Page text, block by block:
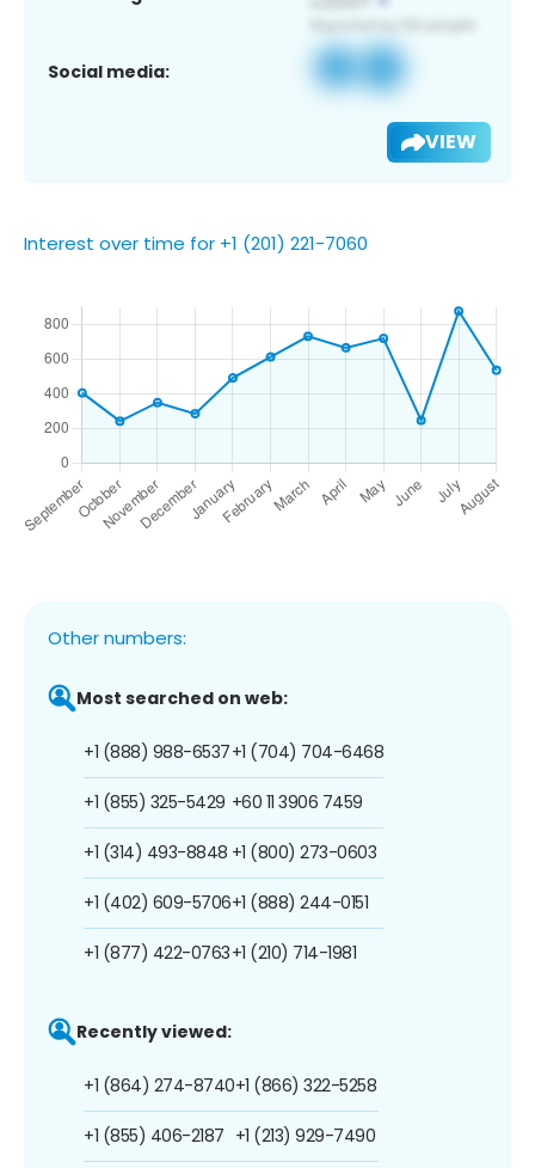
Social media:
VIEW
Interest over time for +1 (201) 221-7060
Other numbers:
Most searched on web:
+1 (888) 988-6537
+1 (855) 325-5429
+1 (314) 493-8848
+1 (402) 609-5706
+1 (877) 422-0763
+1 (704) 704-6468
+60 11 3906 7459
+1 (800) 273-0603
+1 (888) 244-0151
+1 (210) 714-1981
Recently viewed:
+1 (864) 274-8740
+1 (855) 406-2187
+1 (866) 322-5258
+1 (213) 929-7490